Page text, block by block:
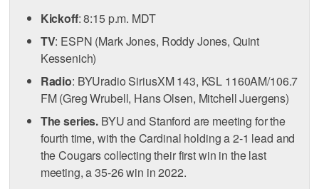
Kickoff: 8:15 p.m. MDT
TV: ESPN (Mark Jones, Roddy Jones, Quint
Kessenich)
Radio: BYUradio SiriusXM 143, KSL 1160AM/106.7
FM (Greg Wrubell, Hans Olsen, Mitchell Juergens)
The series. BYU and Stanford are meeting for the
fourth time, with the Cardinal holding a 2-1 lead and
the Cougars collecting their first win in the last
meeting, a 35-26 win in 2022.